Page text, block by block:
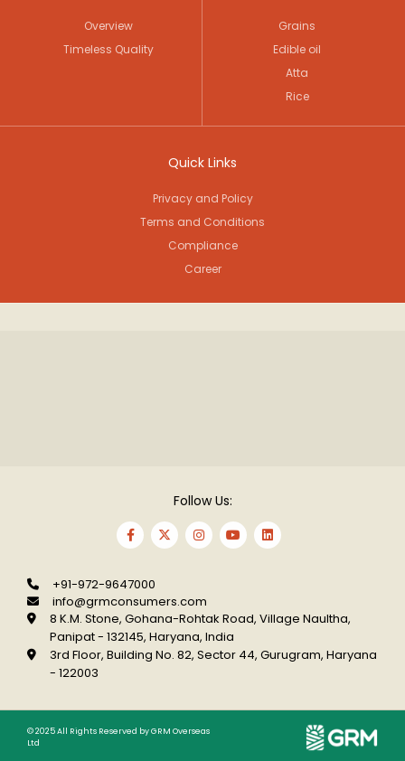
Overview
Timeless Quality
Grains
Edible oil
Atta
Rice
Quick Links
Privacy and Policy
Terms and Conditions
Compliance
Career
Follow Us:
+91-972-9647000
info@grmconsumers.com
8 K.M. Stone, Gohana-Rohtak Road, Village Naultha,
Panipat - 132145, Haryana, India
3rd Floor, Building No. 82, Sector 44, Gurugram, Haryana
- 122003
© 2025 All Rights Reserved by GRM Overseas
Ltd